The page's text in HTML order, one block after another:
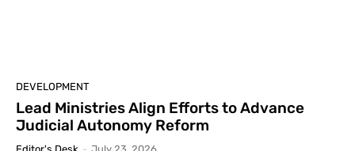
DEVELOPMENT
Lead Ministries Align Efforts to Advance
Judicial Autonomy Reform